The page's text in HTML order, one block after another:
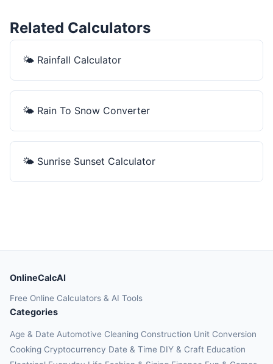
Related Calculators
🌤️ Rainfall Calculator
🌤️ Rain To Snow Converter
🌤️ Sunrise Sunset Calculator
OnlineCalcAI
Free Online Calculators & AI Tools
Categories
Age & Date Automotive Cleaning Construction Unit Conversion
Cooking Cryptocurrency Date & Time DIY & Craft Education